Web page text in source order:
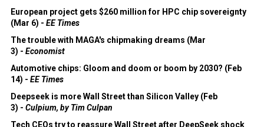
European project gets $260 million for HPC chip sovereignty
(Mar 6) - EE Times
The trouble with MAGA's chipmaking dreams (Mar
3) - Economist
Automotive chips: Gloom and doom or boom by 2030? (Feb
14) - EE Times
Deepseek is more Wall Street than Silicon Valley (Feb
3) - Culpium, by Tim Culpan
Tech CEOs try to reassure Wall Street after DeepSeek shock